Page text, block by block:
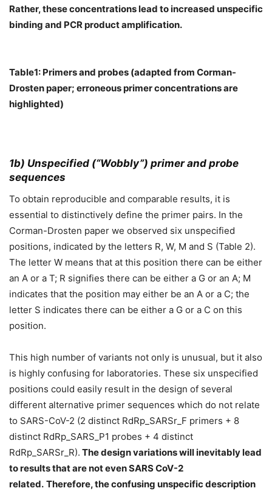
Rather, these concentrations lead to increased unspecific
binding and PCR product amplification.
Table1: Primers and probes (adapted from Corman-
Drosten paper; erroneous primer concentrations are
highlighted)
1b) Unspecified (“Wobbly”) primer and probe
sequences
To obtain reproducible and comparable results, it is
essential to distinctively define the primer pairs. In the
Corman-Drosten paper we observed six unspecified
positions, indicated by the letters R, W, M and S (Table 2).
The letter W means that at this position there can be either
an A or a T; R signifies there can be either a G or an A; M
indicates that the position may either be an A or a C; the
letter S indicates there can be either a G or a C on this
position.
This high number of variants not only is unusual, but it also
is highly confusing for laboratories. These six unspecified
positions could easily result in the design of several
different alternative primer sequences which do not relate
to SARS-CoV-2 (2 distinct RdRp_SARSr_F primers + 8
distinct RdRp_SARS_P1 probes + 4 distinct
RdRp_SARSr_R). The design variations will inevitably lead
to results that are not even SARS CoV-2
related. Therefore, the confusing unspecific description